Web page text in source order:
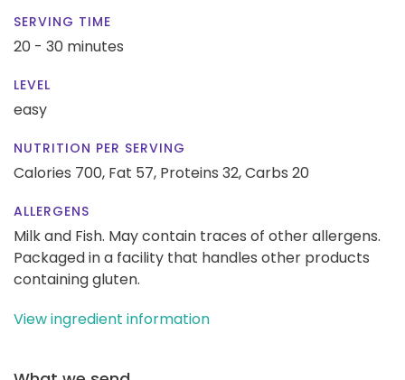
SERVING TIME
20 - 30 minutes
LEVEL
easy
NUTRITION PER SERVING
Calories 700, Fat 57, Proteins 32,Carbs 20
ALLERGENS
Milk and Fish. May contain traces of other allergens.
Packaged in a facility that handles other products
containing gluten.
View ingredient information